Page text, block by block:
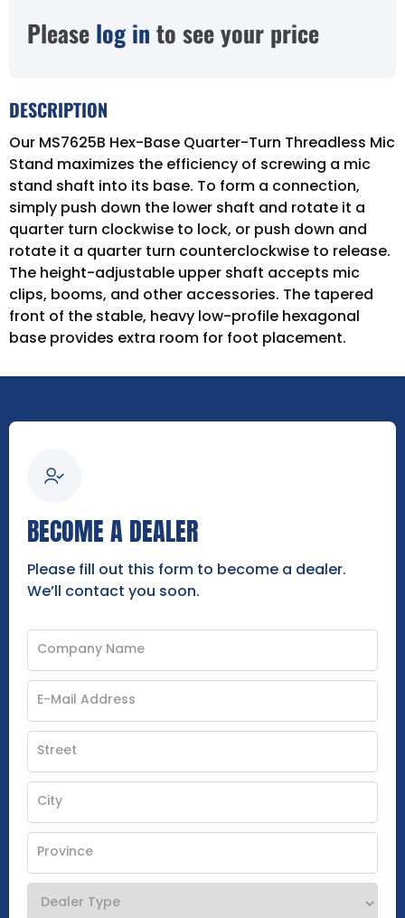
Please log in to see your price
DESCRIPTION
Our MS7625B Hex-Base Quarter-Turn Threadless Mic
Stand maximizes the efficiency of screwing a mic
stand shaft into its base. To form a connection,
simply push down the lower shaft and rotate it a
quarter turn clockwise to lock, or push down and
rotate it a quarter turn counterclockwise to release.
The height-adjustable upper shaft accepts mic
clips, booms, and other accessories. The tapered
front of the stable, heavy low-profile hexagonal
base provides extra room for foot placement.
BECOME A DEALER
Please fill out this form to become a dealer.
We’ll contact you soon.